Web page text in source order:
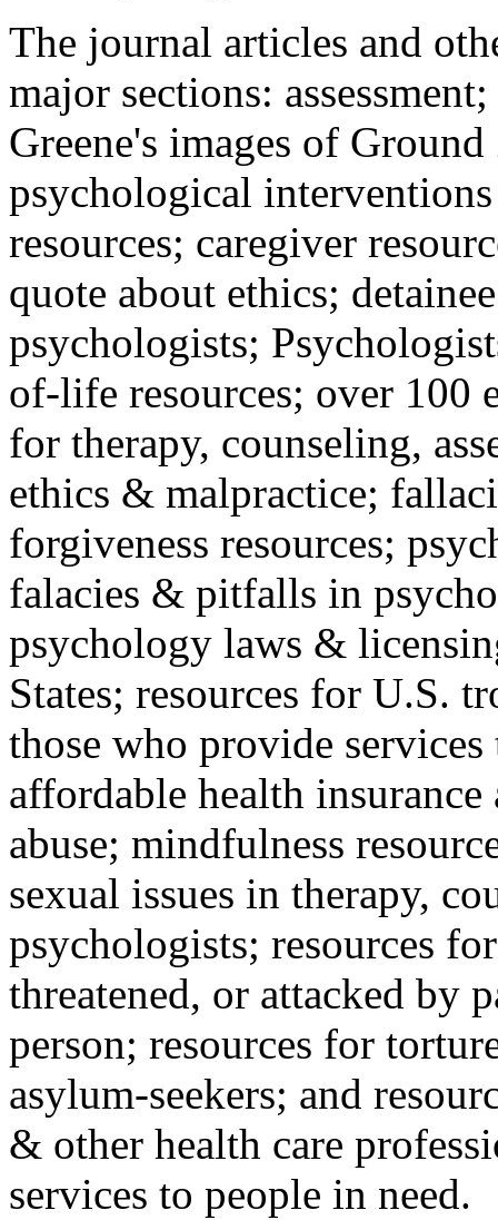
The journal articles and
major sections:
Greene's images of
psychological
resources; caregiver
quote about ethics;
psychologists;
of-life resources; over 100
for therapy, counseling,
ethics & malpractice;
forgiveness resources;
falacies & pitfalls in
psychology laws &
States; resources for U.S.
those who provide
affordable health
abuse; mindfulness
sexual issues in therapy,
psychologists; resources
threatened, or attacked by
person; resources for
asylum-seekers; and
& other health care
services to people in need.